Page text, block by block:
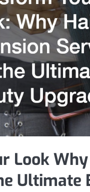
Look
Ultimate